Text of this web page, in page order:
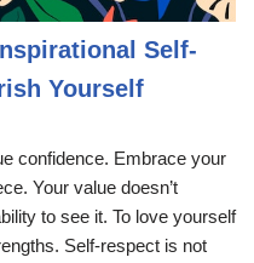
Self-
Yourself
confidence. Embrace your
Your value doesn’t
to see it. To love yourself
Self-respect is not